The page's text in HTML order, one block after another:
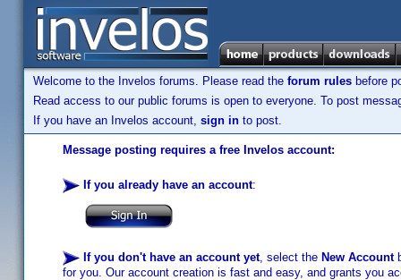
Welcome to the Invelos forums. Please read the forum rules before
Read access to our public forums is open to everyone. To post
If you have an Invelos account, sign in to post.
Message posting requires a free Invelos account:
If you already have an account:
If you don't have an account yet, select the New Account
for you. Our account creation is fast and easy, and grants you